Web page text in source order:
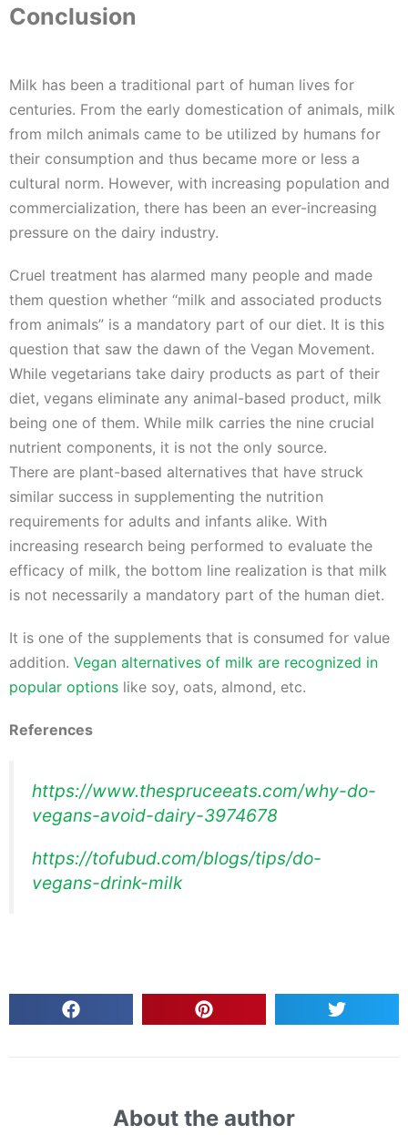
Conclusion
Milk has been a traditional part of human lives for
centuries. From the early domestication of animals, milk
from milch animals came to be utilized by humans for
their consumption and thus became more or less a
cultural norm. However, with increasing population and
commercialization, there has been an ever-increasing
pressure on the dairy industry.
Cruel treatment has alarmed many people and made
them question whether “milk and associated products
from animals” is a mandatory part of our diet. It is this
question that saw the dawn of the Vegan Movement.
While vegetarians take dairy products as part of their
diet, vegans eliminate any animal-based product, milk
being one of them. While milk carries the nine crucial
nutrient components, it is not the only source.
There are plant-based alternatives that have struck
similar success in supplementing the nutrition
requirements for adults and infants alike. With
increasing research being performed to evaluate the
efficacy of milk, the bottom line realization is that milk
is not necessarily a mandatory part of the human diet.
It is one of the supplements that is consumed for value
addition. Vegan alternatives of milk are recognized in
popular options like soy, oats, almond, etc.
References
https://www.thespruceeats.com/why-do-
vegans-avoid-dairy-3974678
https://tofubud.com/blogs/tips/do-
vegans-drink-milk
About the author